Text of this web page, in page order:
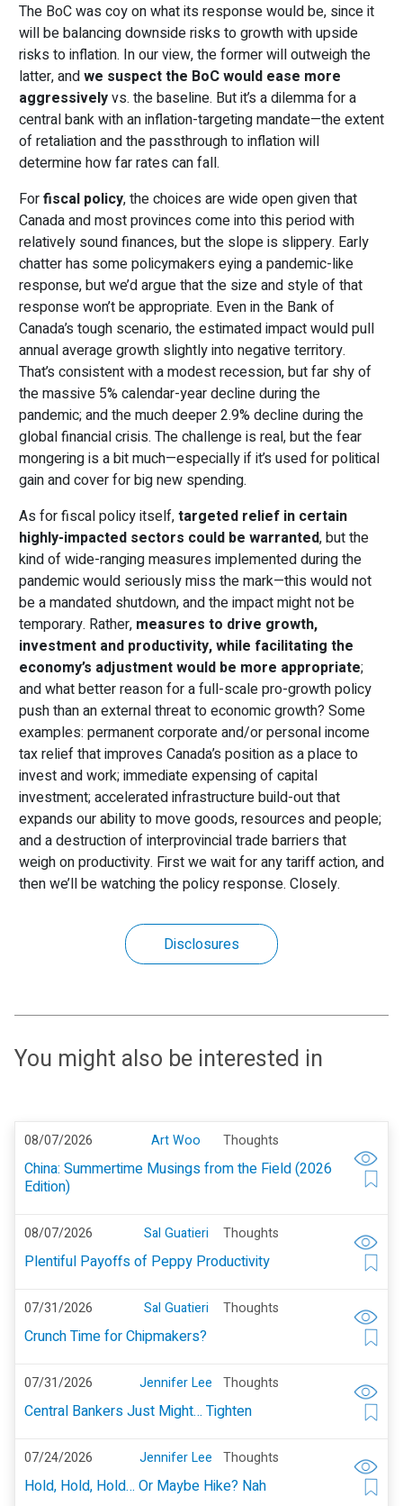
The BoC was coy on what its response would be, since it
will be balancing downside risks to growth with upside
risks to inflation. In our view, the former will outweigh the
latter, andwe suspect the BoC would ease more
aggressivelyvs. the baseline. But it’s a dilemma for a
central bank with an inflation-targeting mandate—the extent
of retaliation and the passthrough to inflation will
determine how far rates can fall.
Forfiscal policy, the choices are wide open given that
Canada and most provinces come into this period with
relatively sound finances, but the slope is slippery. Early
chatter has some policymakers eying a pandemic-like
response, but we’d argue that the size and style of that
response won’t be appropriate. Even in the Bank of
Canada’s tough scenario, the estimated impact would pull
annual average growth slightly into negative territory.
That’s consistent with a modest recession, but far shy of
the massive 5% calendar-year decline during the
pandemic; and the much deeper 2.9% decline during the
global financial crisis. The challenge is real, but the fear
mongering is a bit much—especially if it’s used for political
gain and cover for big new spending.
As for fiscal policy itself,targeted relief in certain
highly-impacted sectors could be warranted, but the
kind of wide-ranging measures implemented during the
pandemic would seriously miss the mark—this would not
be a mandated shutdown, and the impact might not be
temporary. Rather, measures to drive growth,
investment and productivity, while facilitating the
economy’s adjustment would be more appropriate;
and what better reason for a full-scale pro-growth policy
push than an external threat to economic growth? Some
examples: permanent corporate and/or personal income
tax relief that improves Canada’s position as a place to
invest and work; immediate expensing of capital
investment; accelerated infrastructure build-out that
expands our ability to move goods, resources and people;
and a destruction of interprovincial trade barriers that
weigh on productivity. First we wait for any tariff action, and
then we’ll be watching the policy response. Closely.
Disclosures
You might also be interested in
08/07/2026 Art Woo Thoughts
China: Summertime Musings from the Field (2026
Edition)
08/07/2026 Sal Guatieri Thoughts
Plentiful Payoffs of Peppy Productivity
07/31/2026 Sal Guatieri Thoughts
Crunch Time for Chipmakers?
07/31/2026 Jennifer Lee Thoughts
Central Bankers Just Might… Tighten
07/24/2026 Jennifer Lee Thoughts
Hold, Hold, Hold… Or Maybe Hike? Nah